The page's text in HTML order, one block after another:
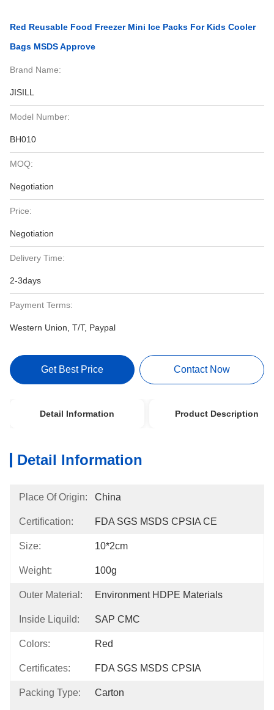
Red Reusable Food Freezer Mini Ice Packs For Kids Cooler
Bags MSDS Approve
Brand Name:
JISILL
Model Number:
BH010
MOQ:
Negotiation
Price:
Negotiation
Delivery Time:
2-3days
Payment Terms:
Western Union, T/T, Paypal
Get Best Price Contact Now
Detail Information Product Description
Detail Information
Place Of Origin: China
Certification: FDA SGS MSDS CPSIA CE
Size: 10*2cm
Weight: 100g
Outer Material: Environment HDPE Materials
Inside Liquild: SAP CMC
Colors: Red
Certificates: FDA SGS MSDS CPSIA
Packing Type: Carton